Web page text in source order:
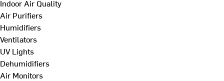
Indoor Air Quality
Air Purifiers
Humidifiers
Ventilators
UV Lights
Dehumidifiers
Air Monitors